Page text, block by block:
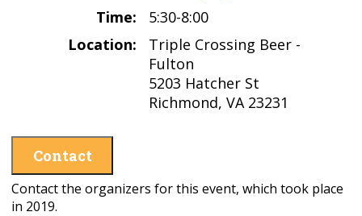
Time:
5:30-8:00
Location:
Triple Crossing Beer -
Fulton
5203 Hatcher St
Richmond, VA 23231
Contact
Contact the organizers for this event, which took place
in 2019.